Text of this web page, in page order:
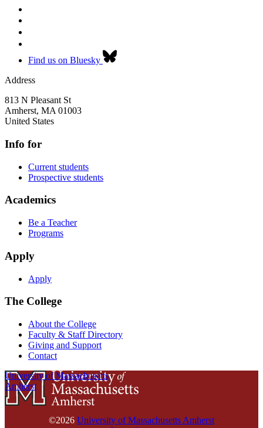
Find us on Bluesky
Address
813 N Pleasant St
Amherst, MA 01003
United States
Info for
Current students
Prospective students
Academics
Be a Teacher
Programs
Apply
Apply
The College
About the College
Faculty & Staff Directory
Giving and Support
Contact
University of Massachusetts
Amherst
©2026 University of Massachusetts Amherst